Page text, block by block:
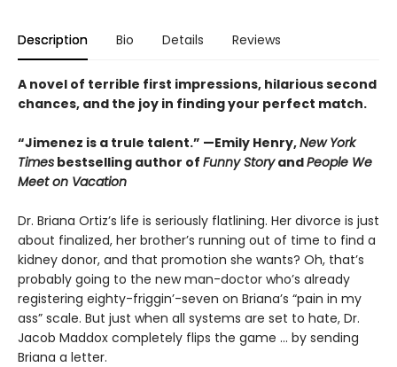
Description Bio Details Reviews
A novel of terrible first impressions, hilarious second
chances, and the joy in finding your perfect match.
“Jimenez is a trule talent.” —Emily Henry,New York
Times bestselling author of Funny StoryandPeople We
Meet on Vacation
Dr. Briana Ortiz’s life is seriously flatlining. Her divorce is just
about finalized, her brother’s running out of time to find a
kidney donor, and that promotion she wants? Oh, that’s
probably going to the new man-doctor who’s already
registering eighty-friggin’-seven on Briana’s “pain in my
ass” scale. But just when all systems are set to hate, Dr.
Jacob Maddox completely flips the game ... by sending
Briana a letter.